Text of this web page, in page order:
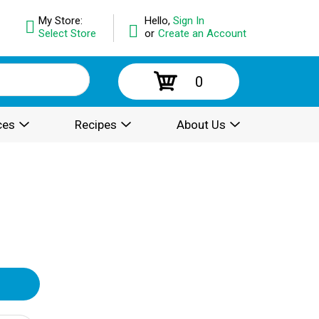
Hello, Sign In
or Create an Account
My Store:
Select Store
0
Recipes About Us